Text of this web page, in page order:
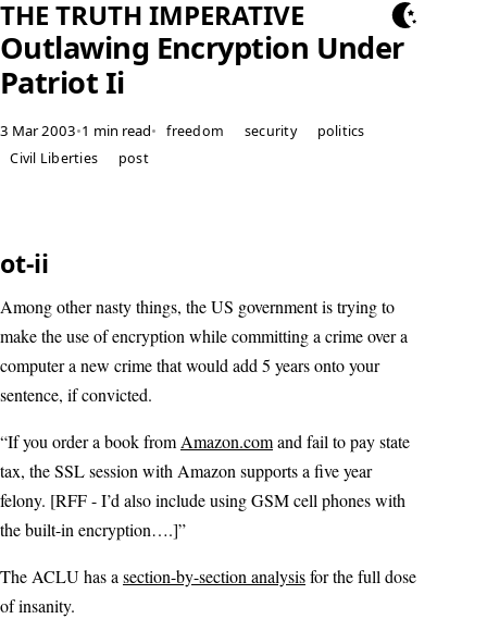
THE TRUTH IMPERATIVE
Outlawing Encryption Under
Patriot Ii
3 Mar 2003•1 min read• freedom security
politics
Civil Liberties
post
ot-ii
Among other nasty things, the US government is trying to
make the use of encryption while committing a crime over a
computer a new crime that would add 5 years onto your
sentence, if convicted.
“If you order a book fromAmazon.comand fail to pay state
tax, the SSL session with Amazon supports a five year
felony. [RFF - I’d also include using GSM cell phones with
the built-in encryption….]”
The ACLU has asection-by-section analysisfor the full dose
of insanity.